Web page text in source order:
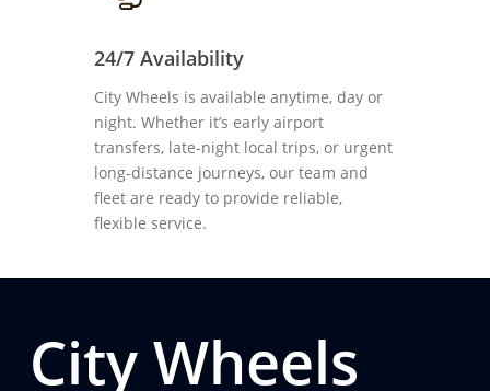
24/7 Availability
City Wheels is available anytime, day or
night. Whether it’s early airport
transfers, late-night local trips, or urgent
long-distance journeys, our team and
fleet are ready to provide reliable,
flexible service.
City Wheels